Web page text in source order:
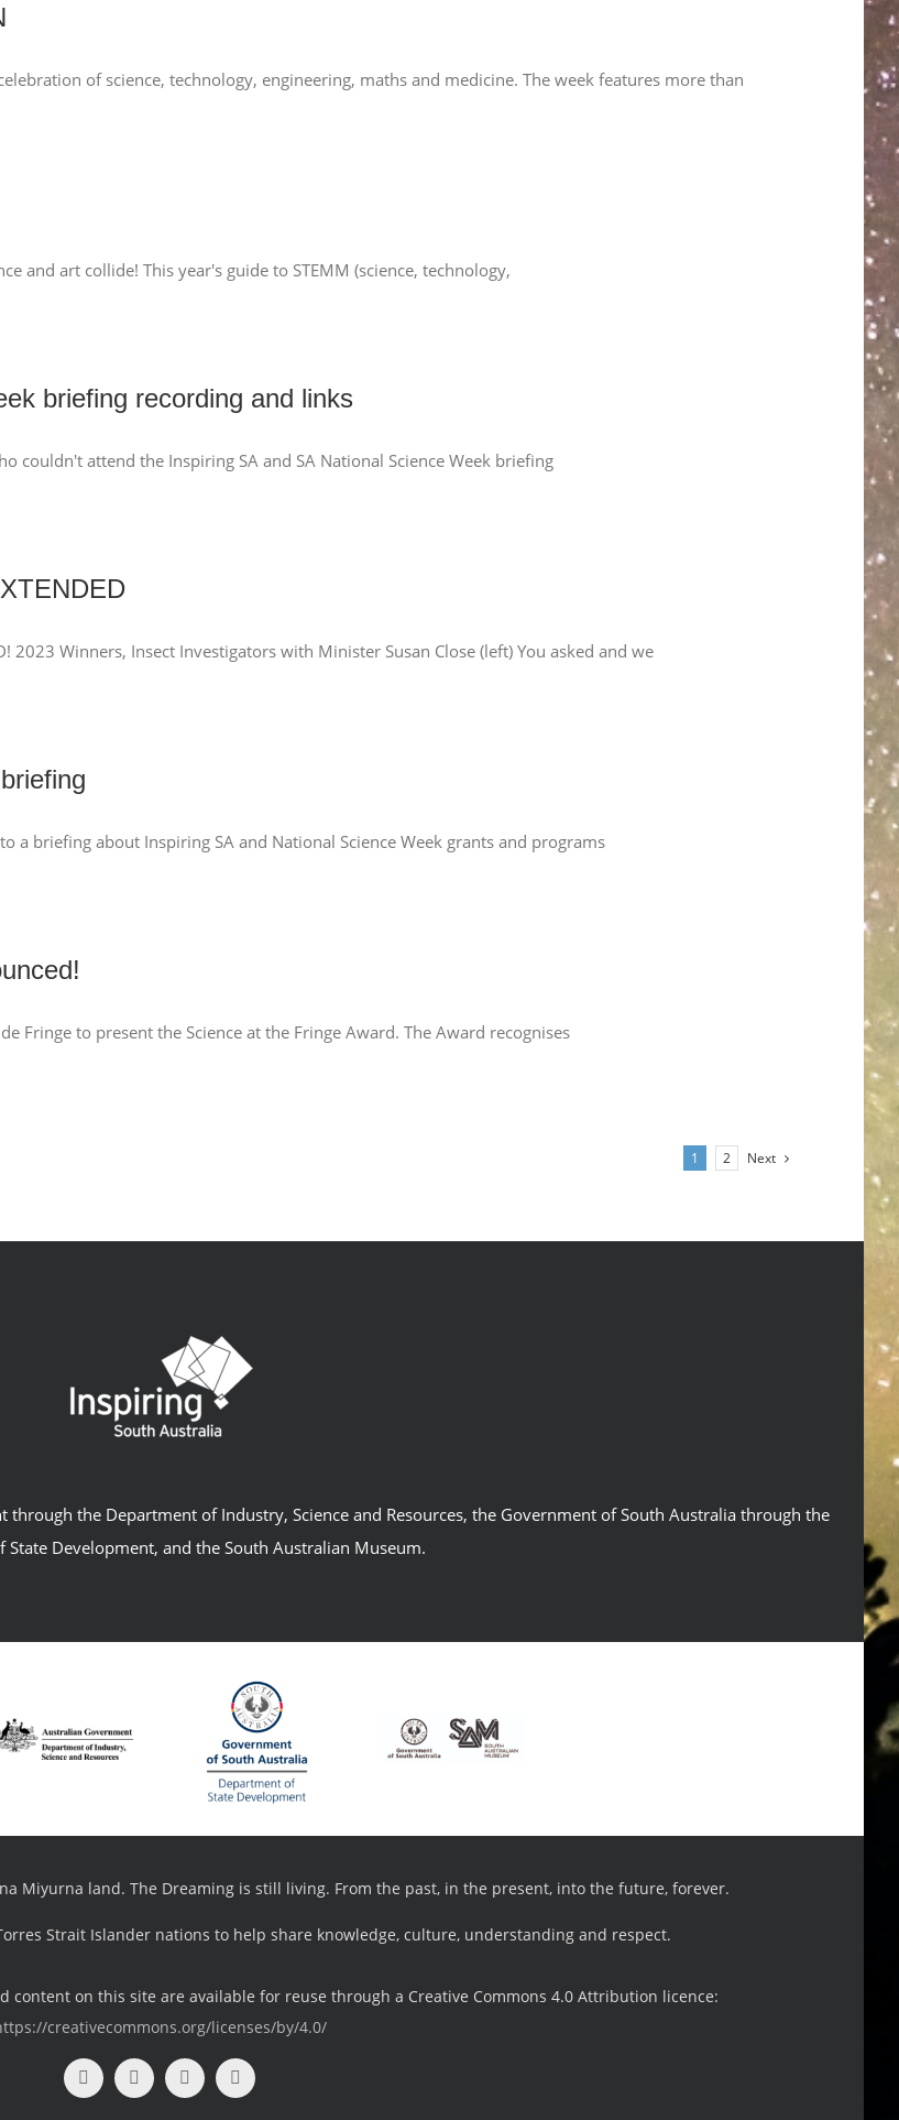
of science, technology, engineering, maths and medicine. The week features more than
and art collide! This year's guide to STEMM (science, technology,
briefing recording and links
couldn't attend the Inspiring SA and SA National Science Week briefing
2023 Winners, Insect Investigators with Minister Susan Close (left) You asked and we
a briefing about Inspiring SA and National Science Week grants and programs
Fringe to present the Science at the Fringe Award. The Award recognises
1 2 Next
the Department of Industry, Science and Resources, the Government of South Australia through the
State Development, and the South Australian Museum.
Miyurna land. The Dreaming is still living. From the past, in the present, into the future, forever.
Strait Islander nations to help share knowledge, culture, understanding and respect.
content on this site are available for reuse through a Creative Commons 4.0 Attribution licence:
creativecommons.org/licenses/by/4.0/